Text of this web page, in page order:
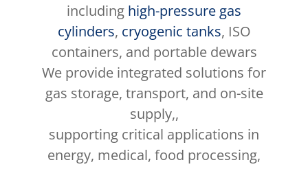
including high-pressure gas
cylinders, cryogenic tanks, ISO
containers, and portable dewars
We provide integrated solutions for
gas storage, transport, and on-site
supply,,
supporting critical applications in
energy, medical, food processing,